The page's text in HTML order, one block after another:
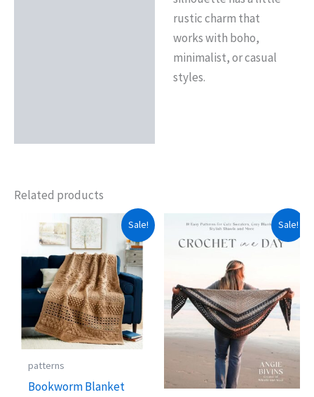
rustic charm that
works with boho,
minimalist, or casual
styles.
Related products
Sale!
patterns
Bookworm Blanket
Sale!